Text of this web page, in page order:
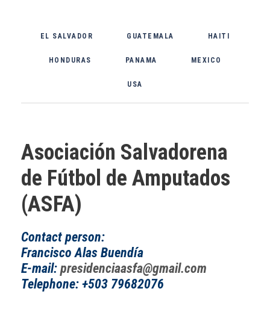
EL SALVADOR GUATEMALA HAITI
HONDURAS PANAMA MEXICO
USA
Asociación Salvadorena
de Fútbol de Amputados
(ASFA)
Contact person:
Francisco Alas Buendía
E-mail: presidenciaasfa@gmail.com
Telephone: +503 79682076